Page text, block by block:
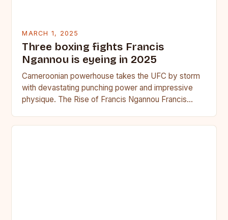
MARCH 1, 2025
Three boxing fights Francis
Ngannou is eyeing in 2025
Cameroonian powerhouse takes the UFC by storm
with devastating punching power and impressive
physique. The Rise of Francis Ngannou Francis